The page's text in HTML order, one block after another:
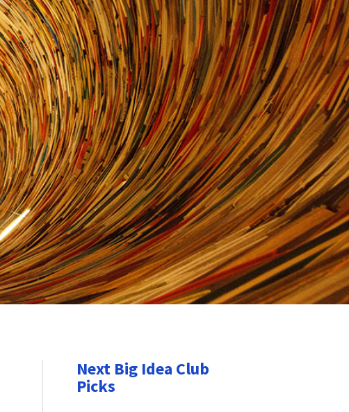
Next Big Idea Club
Picks